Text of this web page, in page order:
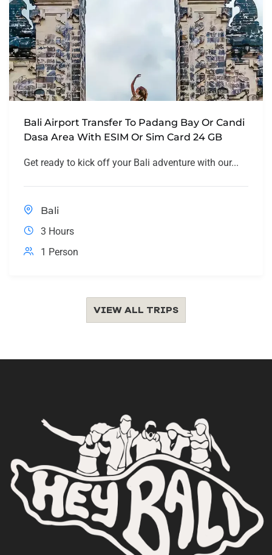
Bali Airport Transfer To Padang Bay Or Candi
Dasa Area With ESIM Or Sim Card 24 GB
Get ready to kick off your Bali adventure with our...
Bali
3 Hours
1 Person
VIEW ALL TRIPS